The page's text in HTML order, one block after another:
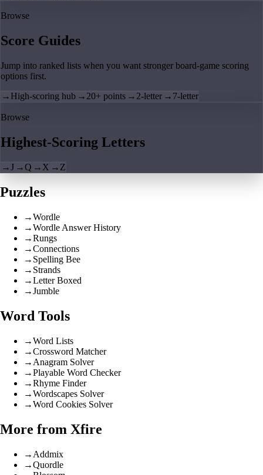
Browse
Score Guides
Jump into ranked lists when you want stronger board-game scoring
options first.
→ High-scoring hub → 20+ points → 2-letter → 7-letter
Browse
Highest-Scoring Letters
→J →Q → X → Z
Puzzles
→Wordle
→Wordle Answer History
→Rungs
→Connections
→ Spelling Bee
→ Strands
→Letter Boxed
→Jumble
Word Tools
→Word Lists
→Crossword Matcher
→ Anagram Solver
→Playable Word Checker
→Rhyme Finder
→Wordscapes Solver
→Word Cookies Solver
More from Xfire
→ Addmix
→Quordle